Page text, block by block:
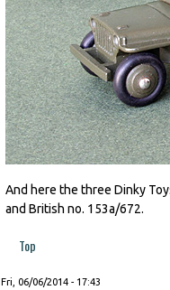
And here the three Dinky
and British no. 153a/672.
Top
Fri, 06/06/2014 - 17:43